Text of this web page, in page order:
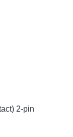
2-pin